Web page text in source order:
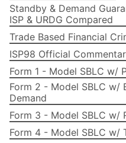
Standby & Demand
ISP & URDG Compared
Trade Based Financial
ISP98 Official
Form 1 - Model SBLC w/
Form 2 - Model SBLC w/
Demand
Form 3 - Model SBLC w/
Form 4 - Model SBLC w/